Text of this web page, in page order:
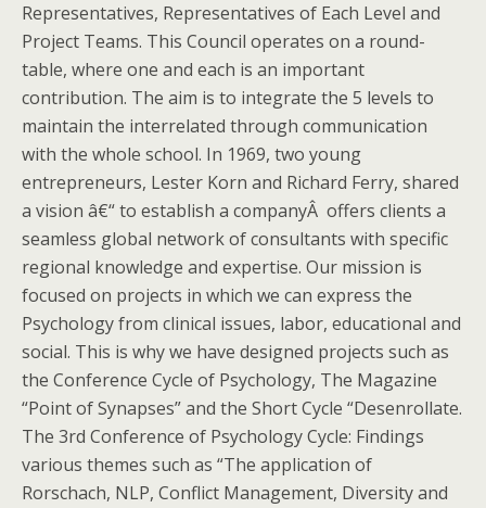
Representatives, Representatives of Each Level and
Project Teams. This Council operates on a round-
table, where one and each is an important
contribution. The aim is to integrate the 5 levels to
maintain the interrelated through communication
with the whole school. In 1969, two young
entrepreneurs, Lester Korn and Richard Ferry, shared
a vision â€“ to establish a companyÂ offers clients a
seamless global network of consultants with specific
regional knowledge and expertise. Our mission is
focused on projects in which we can express the
Psychology from clinical issues, labor, educational and
social. This is why we have designed projects such as
the Conference Cycle of Psychology, The Magazine
“Point of Synapses” and the Short Cycle “Desenrollate.
The 3rd Conference of Psychology Cycle: Findings
various themes such as “The application of
Rorschach, NLP, Conflict Management, Diversity and